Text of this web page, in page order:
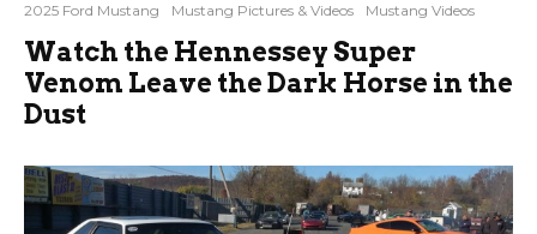
2025 Ford Mustang Mustang Pictures & Videos Mustang Videos
Watch the Hennessey Super
Venom Leave the Dark Horse in the
Dust